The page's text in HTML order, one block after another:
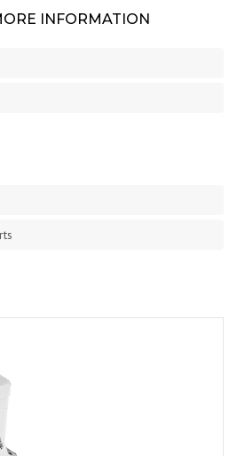
INFORMATION